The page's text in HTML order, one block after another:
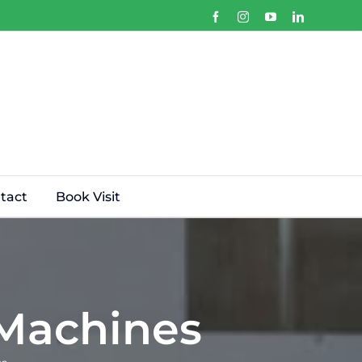
FacebookInstagramYouTubeLinkedIn
Book Visit